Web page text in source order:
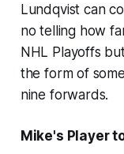
Lundqvist can
no telling how
NHL Playoffs
the form of
nine forwards.
Mike's Player